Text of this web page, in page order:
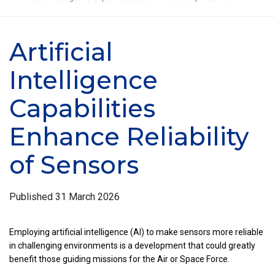
Artificial
Intelligence
Capabilities
Enhance Reliability
of Sensors
Published 31 March 2026
Employing artificial intelligence (AI) to make sensors more reliable
in challenging environments is a development that could greatly
benefit those guiding missions for the Air or Space Force.